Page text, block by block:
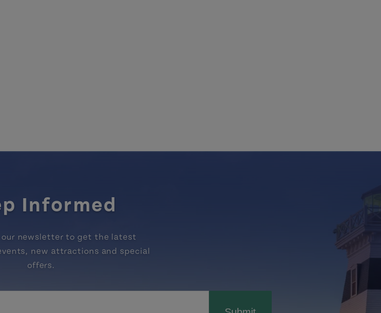
Informed
our newsletter to get the latest
new attractions and special
offers.